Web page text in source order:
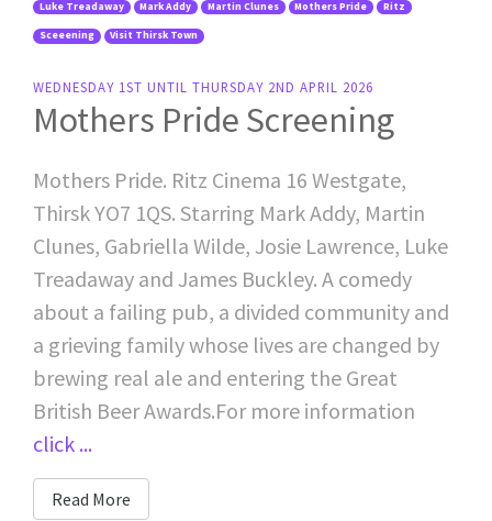
Luke Treadaway Mark Addy Martin Clunes Mothers Pride Ritz
Sceeening Visit Thirsk Town
WEDNESDAY 1ST UNTIL THURSDAY 2ND APRIL 2026
Mothers Pride Screening
Mothers Pride. Ritz Cinema 16 Westgate,
Thirsk YO7 1QS. Starring Mark Addy, Martin
Clunes, Gabriella Wilde, Josie Lawrence, Luke
Treadaway and James Buckley. A comedy
about a failing pub, a divided community and
a grieving family whose lives are changed by
brewing real ale and entering the Great
British Beer Awards.For more information
click ...
Read More